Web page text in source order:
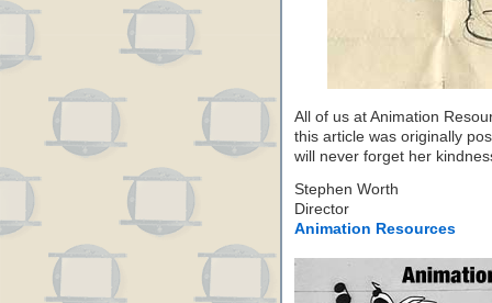
All of us at Animation
this article was originally
will never forget her
Stephen Worth
Director
Animation Resources